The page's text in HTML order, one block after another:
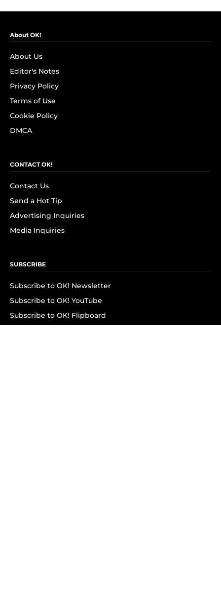
About OK!
About Us
Editor's Notes
Privacy Policy
Terms of Use
Cookie Policy
DMCA
CONTACT OK!
Contact Us
Send a Hot Tip
Advertising Inquiries
Media Inquiries
SUBSCRIBE
Subscribe to OK! Newsletter
Subscribe to OK! YouTube
Subscribe to OK! Flipboard